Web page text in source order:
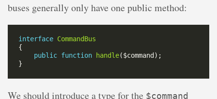
buses generally only have one public method:
interface CommandBus
public function handle
We should introduce a type for the $command